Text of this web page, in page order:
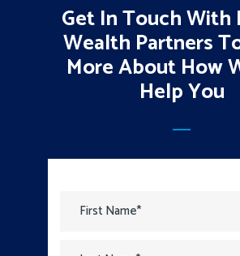
Get In Touch With
Wealth Partners
More About How
Help You